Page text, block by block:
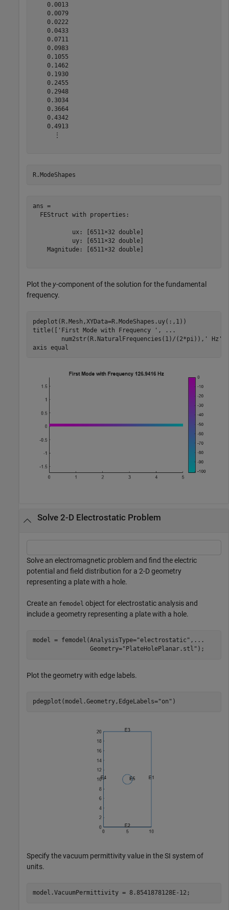
    0.0013
    0.0079
    0.0222
    0.0433
    0.0711
    0.0983
    0.1055
    0.1462
    0.1930
    0.2455
    0.2948
    0.3034
    0.3664
    0.4342
    0.4913
      ⋮
R.ModeShapes
ans =
  FEStruct with properties:
           ux: [6511×32 double]
           uy: [6511×32 double]
    Magnitude: [6511×32 double]
Plot the y-component of the solution for the fundamental
frequency.
pdeplot(R.Mesh,XYData=R.ModeShapes.uy(:,1))
title([ 'First Mode with Frequency ' ,
...
        num2str(R.NaturalFrequencies(1)/(2*pi)),
' Hz'
axis equal
Solve 2-D Electrostatic Problem
Solve an electromagnetic problem and find the electric
potential and field distribution for a 2-D geometry
representing a plate with a hole.
Create an femodel object for electrostatic analysis and
include a geometry representing a plate with a hole.
model = femodel(AnalysisType="electrostatic" , ...
                Geometry=
"PlateHolePlanar.stl" );
Plot the geometry with edge labels.
pdegplot(model.Geometry,EdgeLabels="on" )
Specify the vacuum permittivity value in the SI system of
units.
model.VacuumPermittivity = 8.8541878128E-12;